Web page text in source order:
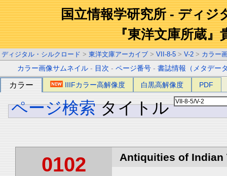
国立情報学研究所 - ディジ
『東洋文庫所蔵』
ディジタル・シルクロード > 東洋文庫アーカイブ > VII-8-5 > V-2 > カラー
カラー画像サムネイル - 目次 -ページ番号 -書誌情報（メタデー
カラー IIIFカラー高解像度 白黒高解像度 PDF
ページ検索 タイトル
0102 Antiquities of Indian